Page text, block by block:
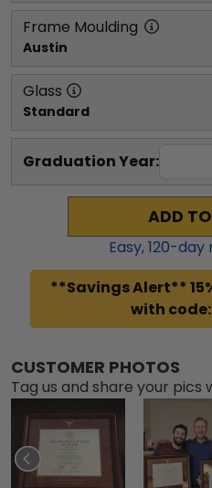
Frame Moulding
Austin
Glass
Standard
Graduation Year:
ADD
Easy,120-day
**Savings Alert**
with
CUSTOMER PHOTOS
Tag us and share your